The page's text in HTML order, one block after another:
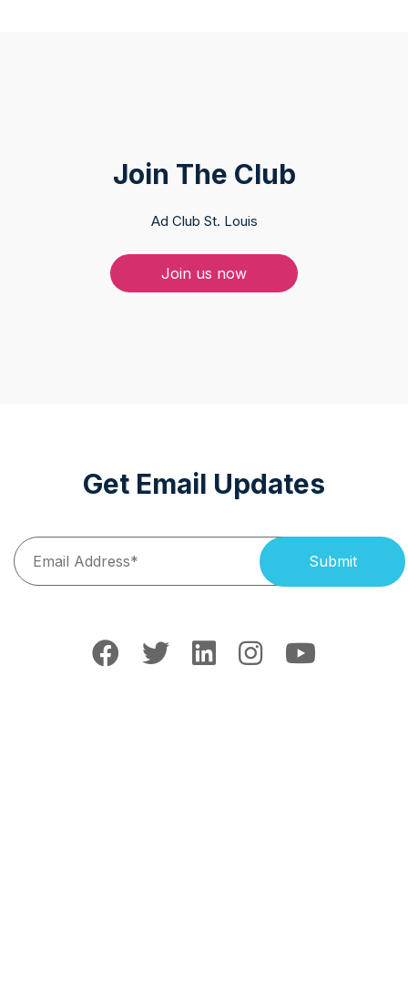
Join The Club
Ad Club St. Louis
Join us now
Get Email Updates